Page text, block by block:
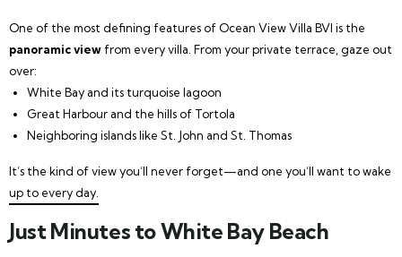
One of the most defining features of Ocean View Villa BVI is the
panoramic view from every villa. From your private terrace, gaze out
over:
White Bay and its turquoise lagoon
Great Harbour and the hills of Tortola
Neighboring islands like St. John and St. Thomas
It’s the kind of view you’ll never forget—and one you’ll want to wake
up to every day.
Just Minutes to White Bay Beach